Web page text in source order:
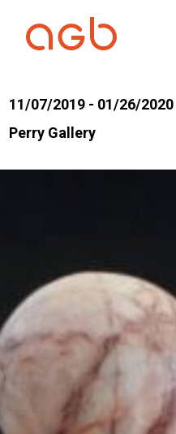
11/07/2019 - 01/26/2020
Perry Gallery